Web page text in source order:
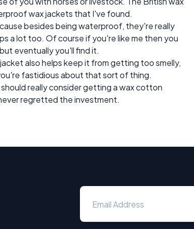
wax jackets that I've found.
besides being waterproof, they're really
a lot too. Of course if you're like me then you
eventually you'll find it.
also helps keep it from getting too smelly,
fastidious about that sort of thing.
really consider getting a wax cotton
regretted the investment.